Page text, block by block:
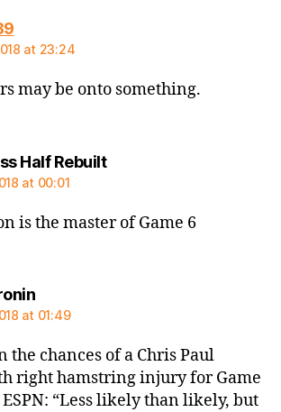
says:
at 23:24
may be onto something.
Half Rebuiltsays:
at 00:01
is the master of Game 6
says:
at 01:49
the chances of a Chris Paul
right hamstring injury for Game
“Less likely than likely, but